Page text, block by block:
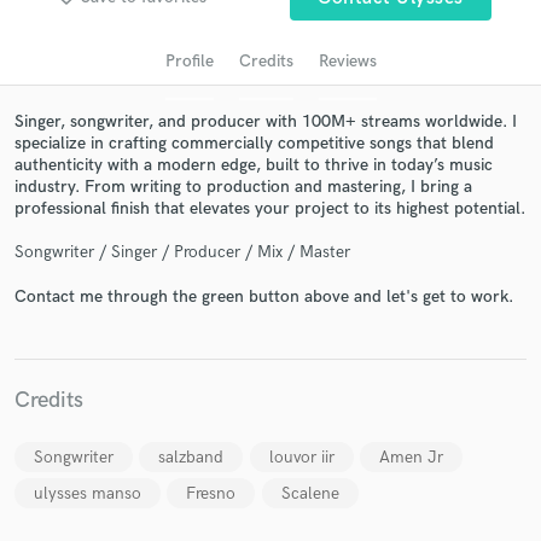
Profile Credits Reviews
Singer, songwriter, and producer with 100M+ streams worldwide. I
specialize in crafting commercially competitive songs that blend
authenticity with a modern edge, built to thrive in today’s music
industry. From writing to production and mastering, I bring a
professional finish that elevates your project to its highest potential.
Songwriter / Singer / Producer / Mix / Master
Contact me through the green button above and let's get to work.
Credits
Songwriter salzband louvor iir
Amen Jr
ulysses manso
Fresno Scalene
audio samples and verified reviews of top pros.
Get Free Proposals
and receive handcrafted proposals and budgets